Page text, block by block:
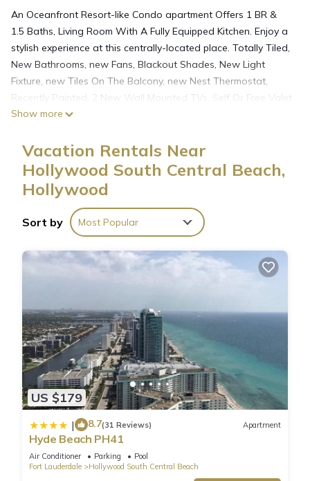
An Oceanfront Resort-like Condo apartment Offers 1 BR &
1.5 Baths, Living Room With A Fully Equipped Kitchen. Enjoy a
stylish experience at this centrally-located place. Totally Tiled,
New Bathrooms, new Fans, Blackout Shades, New Light
Fixture, new Tiles On The Balcony, new Nest Thermostat,
Recently Painted, 2 New Wall Mounted TVs. Self Or Free Valet
Parking. The building restoration started from the North side,
Some minor noises still can be heard.
An Oceanfront Resort-like Condo apartment Offers 1 BR & 15
Baths is located in Hollywood South Central Beach. An
Oceanfront Resort-like Condo apartment Offers 1 BR & 15
Baths provides accommodation, featuring Internet, Pool,
Ocean View, among other amenities. This Condo features Air
Conditioner, Parking and Pool to make your stay a
An Oceanfront Resort-like Condo apartment Offers 1 BR & 15
Baths has 1 Bedroom , 1 Bathroom, and max occupancy of 2
people. The minimum rental for this property is 1 nights, but
this can change depending on the season you plan on
staying. Previous guests have given good rated it, and VRBO
labeled it a top-rated Condo because of the excellent
services rendered by the owner or manager of this Condo,
and has consistently provided great experiences for their
guests. Most families or guests that use it recommend it to
their friends and some of them are repeat guests. Condo has
Show more
Vacation Rentals Near
Hollywood South Central Beach,
Hollywood
Sort by Most Popular
US $179
| 8.7(31 Reviews) Apartment
Hyde Beach PH41
Air Conditioner Parking
Pool
Fort Lauderdale
Hollywood South Central Beach